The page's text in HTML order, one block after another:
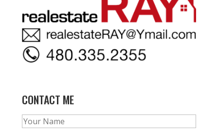
CONTACT ME